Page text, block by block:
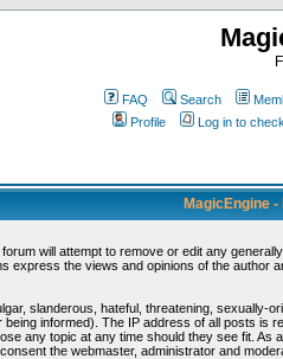
FAQ Search
Profile
Log in to
MagicEngine
will attempt to remove or edit any
express the views and opinions of the
slanderous, hateful, threatening, sexually-
informed). The IP address of all posts is
any topic at any time should they see fit.
the webmaster, administrator and